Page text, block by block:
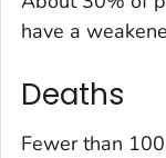
have a
Deaths
Fewer than